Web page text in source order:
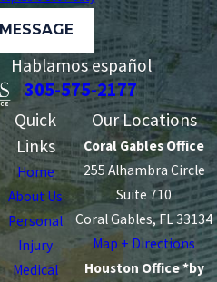
Hablamos español
305-575-2177
Quick
Links
Home
About Us
Personal
Injury
Medical
Our Locations
Coral Gables Office
255 Alhambra Circle
Suite 710
Coral Gables, FL 33134
Map + Directions
Houston Office *by